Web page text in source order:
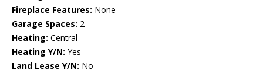
Fireplace Features: None
Garage Spaces: 2
Heating: Central
Heating Y/N: Yes
Land Lease Y/N: No